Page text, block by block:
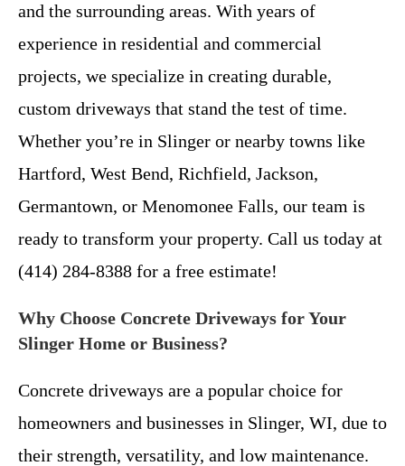
and the surrounding areas. With years of
experience in residential and commercial
projects, we specialize in creating durable,
custom driveways that stand the test of time.
Whether you’re in Slinger or nearby towns like
Hartford, West Bend, Richfield, Jackson,
Germantown, or Menomonee Falls, our team is
ready to transform your property. Call us today at
(414) 284-8388 for a free estimate!
Why Choose Concrete Driveways for Your
Slinger Home or Business?
Concrete driveways are a popular choice for
homeowners and businesses in Slinger, WI, due to
their strength, versatility, and low maintenance.